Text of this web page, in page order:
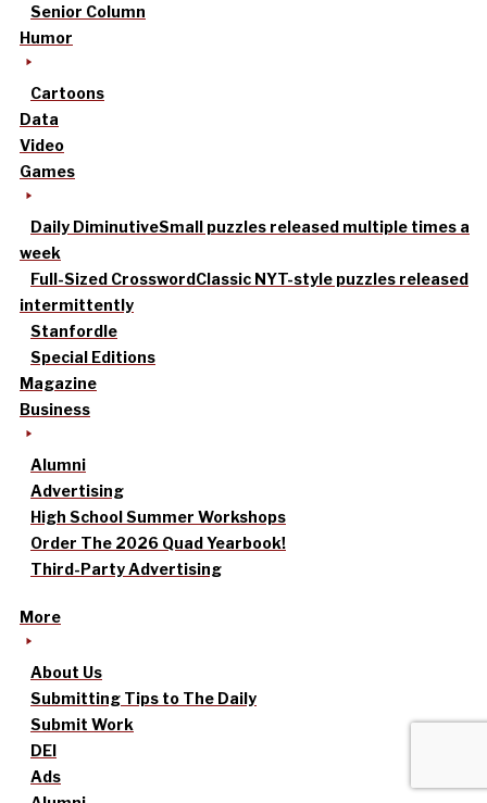
Senior Column
Humor
Cartoons
Data
Video
Games
Daily DiminutiveSmall puzzles released multiple times a
week
Full-Sized CrosswordClassic NYT-style puzzles released
intermittently
Stanfordle
Special Editions
Magazine
Business
Alumni
Advertising
High School Summer Workshops
Order The 2026 Quad Yearbook!
Third-Party Advertising
More
About Us
Submitting Tips to The Daily
Submit Work
DEI
Ads